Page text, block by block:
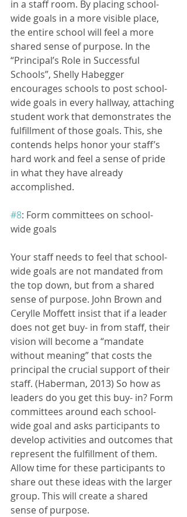
in a staff room. By placing school-
wide goals in a more visible place,
the entire school will feel a more
shared sense of purpose. In the
“Principal’s Role in Successful
Schools”, Shelly Habegger
encourages schools to post school-
wide goals in every hallway, attaching
student work that demonstrates the
fulfillment of those goals. This, she
contends helps honor your staff’s
hard work and feel a sense of pride
in what they have already
accomplished.
#8: Form committees on school-
wide goals
Your staff needs to feel that school-
wide goals are not mandated from
the top down, but from a shared
sense of purpose. John Brown and
Cerylle Moffett insist that if a leader
does not get buy- in from staff, their
vision will become a “mandate
without meaning” that costs the
principal the crucial support of their
staff. (Haberman, 2013) So how as
leaders do you get this buy- in? Form
committees around each school-
wide goal and asks participants to
develop activities and outcomes that
represent the fulfillment of them.
Allow time for these participants to
share out these ideas with the larger
group. This will create a shared
sense of purpose.